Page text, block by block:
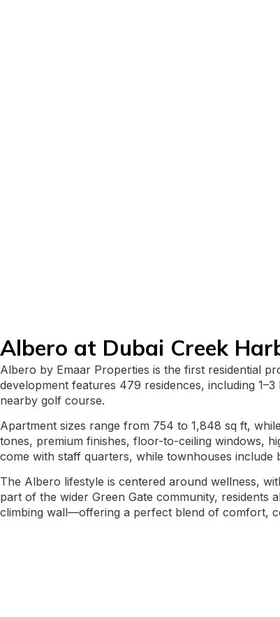
Albero at Dubai Creek
Albero by Emaar Properties is the first residential
development features 479 residences, including
nearby golf course.
Apartment sizes range from 754 to 1,848 sq ft,
tones, premium finishes, floor-to-ceiling windows,
come with staff quarters, while townhouses
The Albero lifestyle is centered around wellness,
part of the wider Green Gate community, residents
climbing wall—offering a perfect blend of comfort,